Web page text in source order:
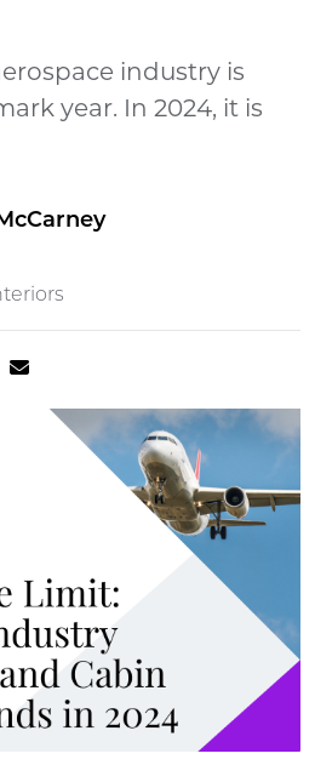
industry is
year. In 2024, it is